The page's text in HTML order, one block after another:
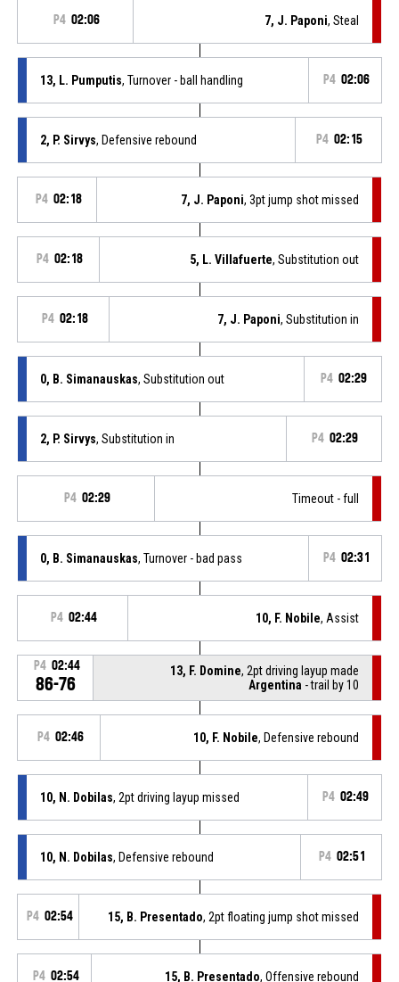
P4 02:06 7, J. Paponi, Steal
13, L. Pumputis, Turnover - ball handling P4 02:06
2, P. Sirvys, Defensive rebound P4 02:15
P4 02:18 7, J. Paponi, 3pt jump shot missed
P4 02:18 5, L. Villafuerte, Substitution out
P4 02:18 7, J. Paponi, Substitution in
0, B. Simanauskas, Substitution out P4 02:29
2, P. Sirvys, Substitution in P4 02:29
P4 02:29 Timeout - full
0, B. Simanauskas, Turnover - bad pass P4 02:31
P4 02:44 10, F. Nobile, Assist
P4 02:44
86-76
13, F. Domine, 2pt driving layup made
Argentina - trail by 10
P4 02:46 10, F. Nobile, Defensive rebound
10, N. Dobilas, 2pt driving layup missed P4 02:49
10, N. Dobilas, Defensive rebound P4 02:51
P4 02:54 15, B. Presentado, 2pt floating jump shot missed
P4 02:54 15, B. Presentado, Offensive rebound